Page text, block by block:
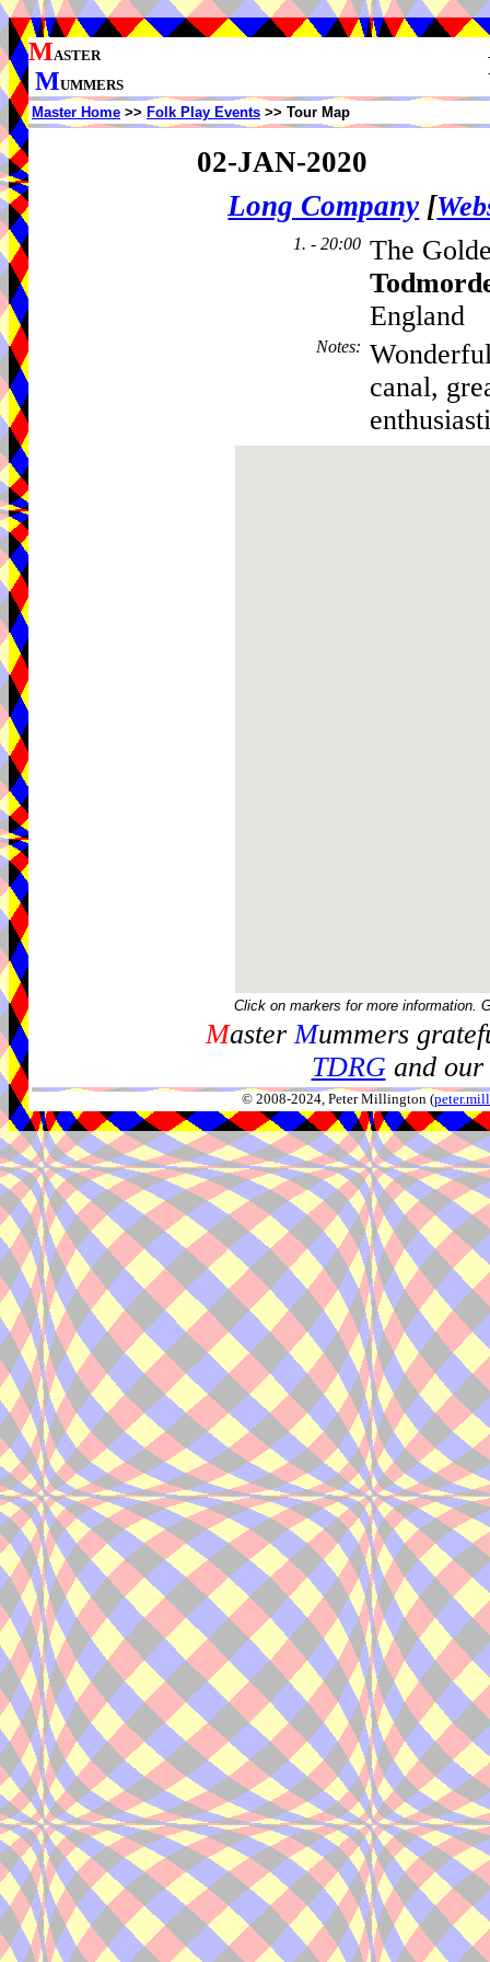
MASTER
MUMMERS
Master Home >> Folk Play Events >> Tour Map
02-JAN-2020
Long Company [
1. - 20:00 The
England
Notes:
canal,
Click on markers for more information.
MasterMummers
TDRGand our
© 2008-2024, Peter Millington (